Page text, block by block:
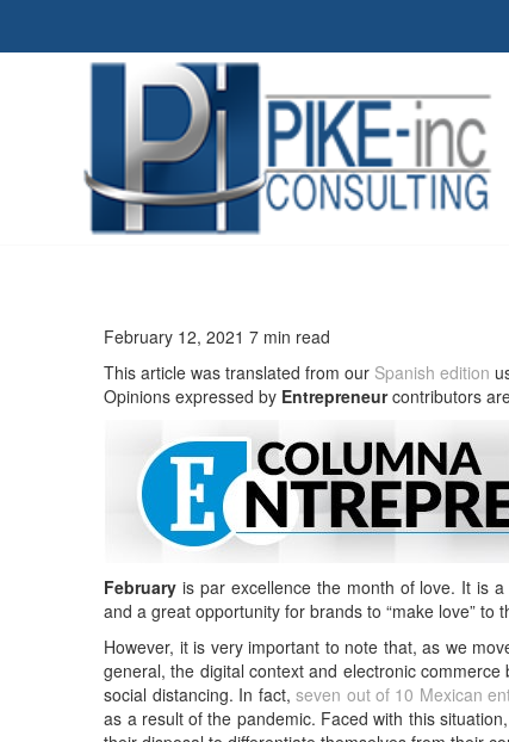
February 12, 2021 7 min read
This article was translated from our Spanish edition
Opinions expressed by Entrepreneurcontributors
February is par excellence the month of love. It is
and a great opportunity for brands to “make love” to
However, it is very important to note that, as we
general, the digital context and electronic
social distancing. In fact,seven out of 10 Mexican
as a result of the pandemic. Faced with this